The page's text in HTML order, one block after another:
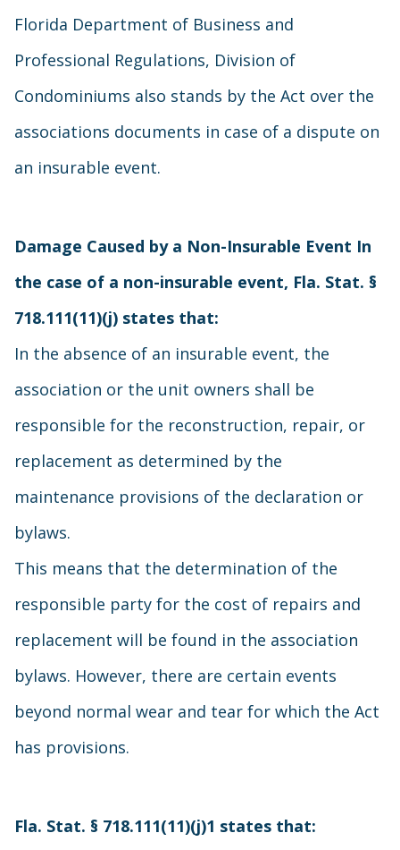
Florida Department of Business and
Professional Regulations, Division of
Condominiums also stands by the Act over the
associations documents in case of a dispute on
an insurable event.
Damage Caused by a Non-Insurable Event In
the case of a non-insurable event, Fla. Stat. §
718.111(11)(j) states that:
In the absence of an insurable event, the
association or the unit owners shall be
responsible for the reconstruction, repair, or
replacement as determined by the
maintenance provisions of the declaration or
bylaws.
This means that the determination of the
responsible party for the cost of repairs and
replacement will be found in the association
bylaws. However, there are certain events
beyond normal wear and tear for which the Act
has provisions.
Fla. Stat. § 718.111(11)(j)1 states that: